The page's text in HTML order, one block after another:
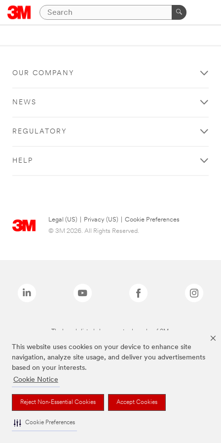
This website uses cookies on your device to enhance site
navigation, analyze site usage, and deliver you advertisements
based on your interests.
Cookie Notice
Reject Non-Essential Cookies Accept Cookies
Cookie Preferences
OUR COMPANY
NEWS
REGULATORY
HELP
Legal (US) Privacy (US)
Cookie Preferences
© 3M 2026. All Rights Reserved.
The brands listed above are trademarks of 3M.